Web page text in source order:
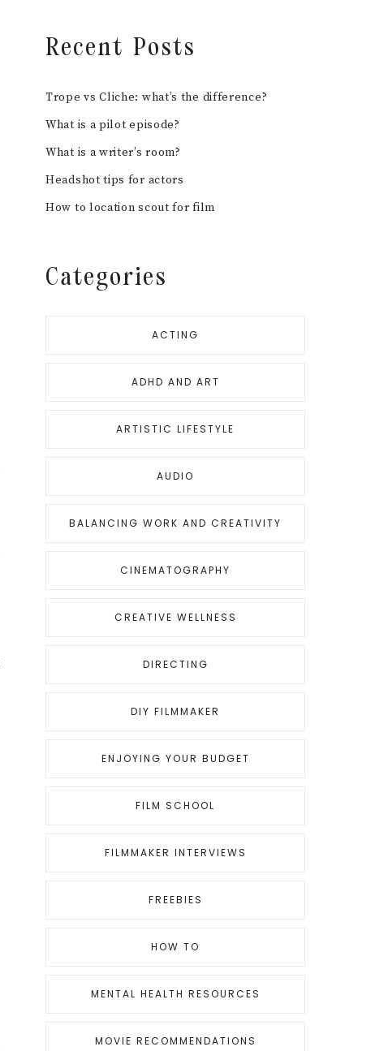
Recent Posts
Trope vs Cliche: what’s the difference?
What is a pilot episode?
What is a writer’s room?
Headshot tips for actors
How to location scout for film
Categories
ACTING
ADHD AND ART
ARTISTIC LIFESTYLE
AUDIO
BALANCING WORK AND CREATIVITY
CINEMATOGRAPHY
CREATIVE WELLNESS
DIRECTING
DIY FILMMAKER
ENJOYING YOUR BUDGET
FILM SCHOOL
FILMMAKER INTERVIEWS
FREEBIES
HOW TO
MENTAL HEALTH RESOURCES
MOVIE RECOMMENDATIONS